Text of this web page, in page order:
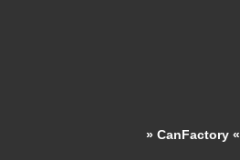
» CanFactory «